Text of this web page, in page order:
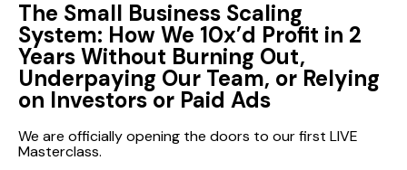
The Small Business Scaling
System: How We 10x’d Profit in 2
Years Without Burning Out,
Underpaying Our Team, or Relying
on Investors or Paid Ads
We are officially opening the doors to our first LIVE
Masterclass.